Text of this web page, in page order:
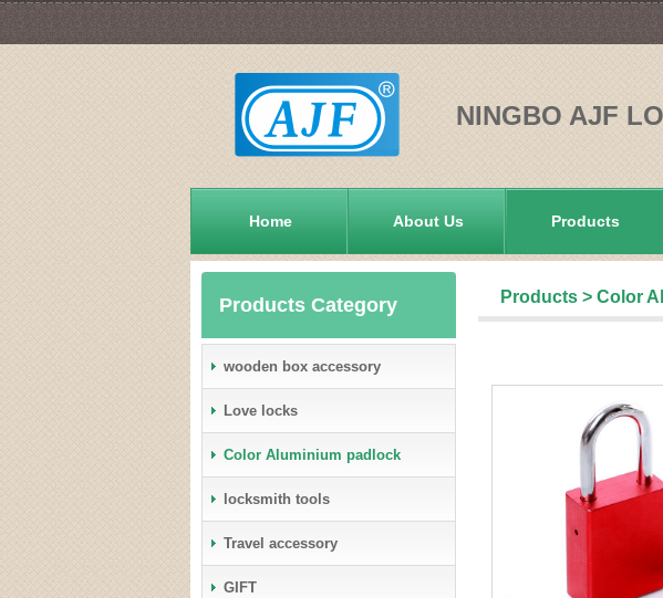
NINGBO AJF
Home About Us Products
Products Category
wooden box accessory
Love locks
Color Aluminium padlock
locksmith tools
Travel accessory
GIFT
Products > Color